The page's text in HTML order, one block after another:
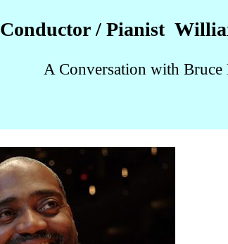
Conductor / Pianist
A Conversation with